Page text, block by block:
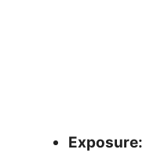
Exposure: